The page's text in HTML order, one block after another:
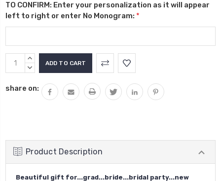
TO CONFIRM: Enter your personalization as it will appear
left to right or enter No Monogram: *
Current
Stock:
INCREASE
QUANTITY:
DECREASE
share on:
Product Description
Beautiful gift for...grad...bride...bridal party...new